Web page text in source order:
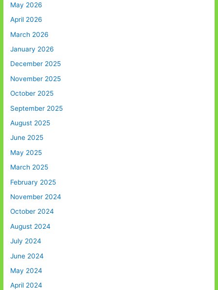
May 2026
April 2026
March 2026
January 2026
December 2025
November 2025
October 2025
September 2025
August 2025
June 2025
May 2025
March 2025
February 2025
November 2024
October 2024
August 2024
July 2024
June 2024
May 2024
April 2024